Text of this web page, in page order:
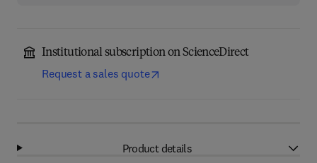
Institutional subscription on ScienceDirect
Request a sales quote
Product details